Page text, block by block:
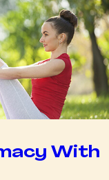
With